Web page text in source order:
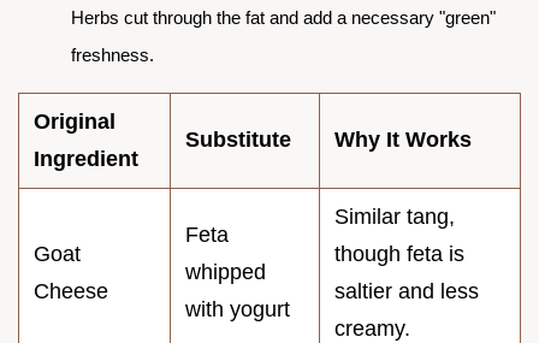
Herbs cut through the fat and add a necessary "green"
freshness.
Original
Ingredient
Substitute Why It Works
Goat
Cheese
Feta
whipped
with yogurt
Similar tang,
though feta is
saltier and less
creamy.